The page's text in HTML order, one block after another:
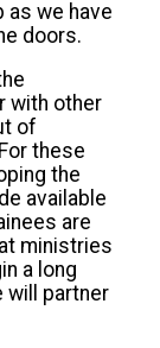
as we have
doors.
with other
of
these
the
available
are
ministries
a long
will partner